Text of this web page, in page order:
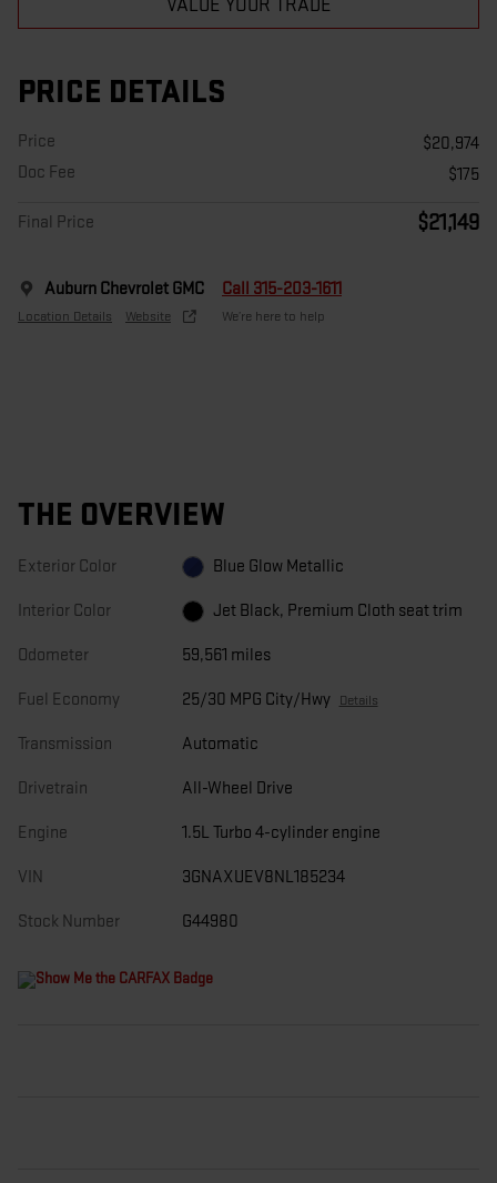
VALUE YOUR TRADE
PRICE DETAILS
Price
$20,974
Doc Fee
$175
Final Price $21,149
Auburn Chevrolet GMC
Location Details Website
Call 315-203-1611
We’re here to help
THE OVERVIEW
Exterior Color Blue Glow Metallic
Interior Color Jet Black, Premium Cloth seat trim
Odometer 59,561 miles
Fuel Economy 25/30 MPG City/Hwy Details
Transmission Automatic
Drivetrain All-Wheel Drive
Engine 1.5L Turbo 4-cylinder engine
VIN 3GNAXUEV8NL185234
Stock Number G44980